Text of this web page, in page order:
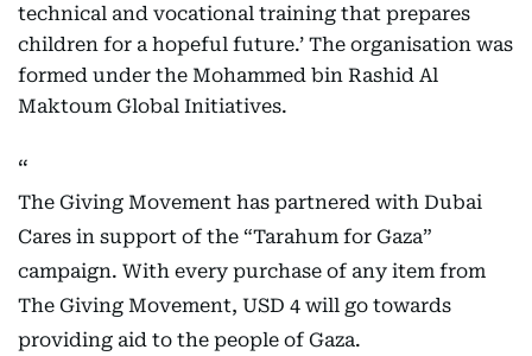
technical and vocational training that prepares
children for a hopeful future.’ The organisation was
formed under the Mohammed bin Rashid Al
Maktoum Global Initiatives.
The Giving Movement has partnered with Dubai
Cares in support of the “Tarahum for Gaza”
campaign. With every purchase of any item from
The Giving Movement, USD 4 will go towards
providing aid to the people of Gaza.